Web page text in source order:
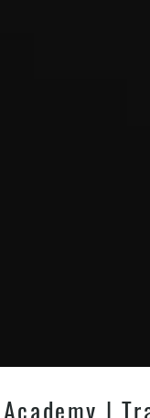
|